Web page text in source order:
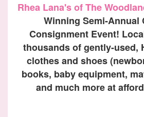
Rhea Lana's of The
Winning Semi-Annual
Consignment Event!
thousands of gently-used,
clothes and shoes
books, baby equipment,
and much more at